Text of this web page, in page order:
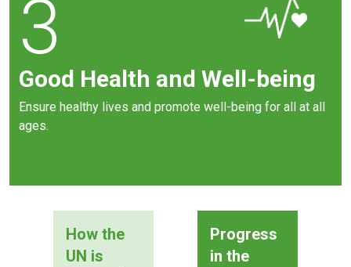
3
Good Health and Well-being
Ensure healthy lives and promote well-being for all at all
ages.
How the
UN is
Progress
in the